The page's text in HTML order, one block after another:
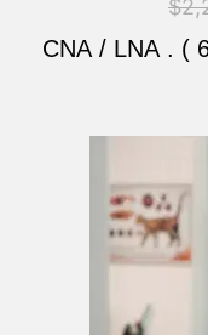
$
CNA / LNA . (
was:
is: